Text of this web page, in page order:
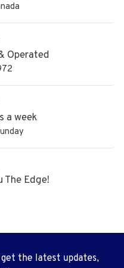
Operated
a week
The Edge!
the latest updates,